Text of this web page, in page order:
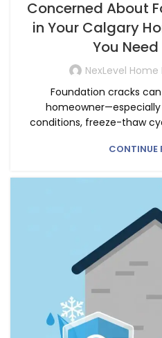
Concerned About
in Your Calgary
You
NexLevel
Foundation cracks
homeowner—especially
conditions, freeze-thaw
CONTINUE